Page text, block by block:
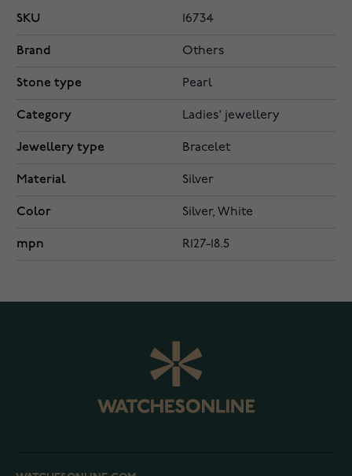
SKU 16734
Brand Others
Stone type Pearl
Category Ladies' jewellery
Jewellery type Bracelet
Material Silver
Color Silver, White
mpn R127-18.5